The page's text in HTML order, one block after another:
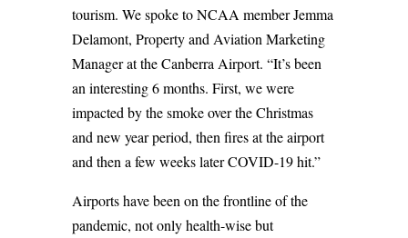
tourism. We spoke to NCAA member Jemma
Delamont, Property and Aviation Marketing
Manager at the Canberra Airport. “It’s been
an interesting 6 months. First, we were
impacted by the smoke over the Christmas
and new year period, then fires at the airport
and then a few weeks later COVID-19 hit.”
Airports have been on the frontline of the
pandemic, not only health-wise but